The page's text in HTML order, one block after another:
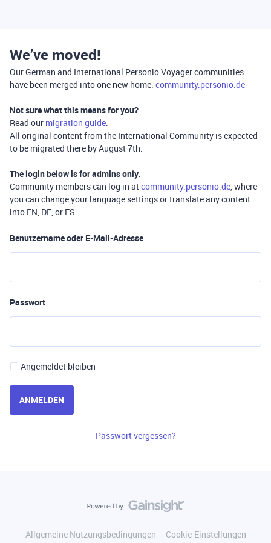
We’ve moved!
Our German and International Personio Voyager communities
have been merged into one new home: community.personio.de
Not sure what this means for you?
Read our migration guide.
All original content from the International Community is expected
to be migrated there by August 7th.
The login below is foradmins only.
Community members can log in atcommunity.personio.de, where
you can change your language settings or translate any content
into EN, DE, or ES.
Benutzername oder E-Mail-Adresse
Passwort
Angemeldet bleiben
ANMELDEN
Passwort vergessen?
Allgemeine Nutzungsbedingungen
Cookie-Einstellungen